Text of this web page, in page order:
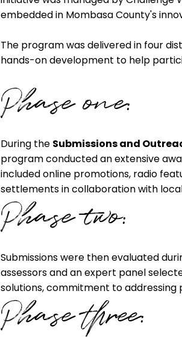
embedded in Mombasa County's
The program was delivered in four
hands-on development to help
Phase one:
During the Submissions and
program conducted an extensive
included online promotions, radio
settlements in collaboration with
Phase two:
Submissions were then evaluated
assessors and an expert panel
solutions, commitment to
Phase three: